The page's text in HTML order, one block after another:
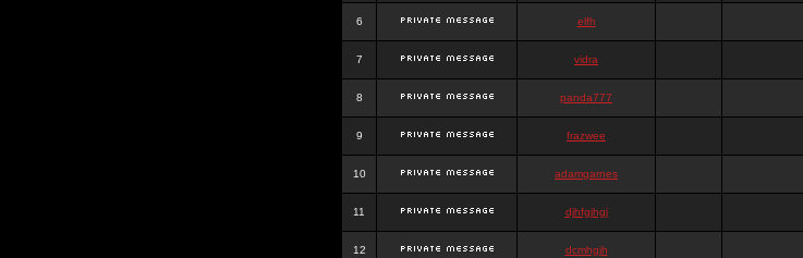
6 elfh
7 vidra
8 panda777
9 frazwee
10 adamgarnes
11 djhfgjhgj
12 dcmhgjh